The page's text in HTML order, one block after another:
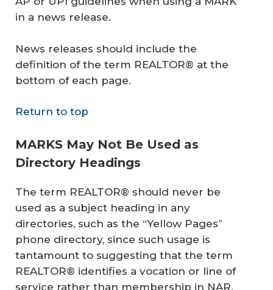
in a news release.
News releases should include the
definition of the term REALTOR® at the
bottom of each page.
Return to top
MARKS May Not Be Used as
Directory Headings
The term REALTOR® should never be
used as a subject heading in any
directories, such as the “Yellow Pages”
phone directory, since such usage is
tantamount to suggesting that the term
REALTOR® identifies a vocation or line of
service rather than membership in NAR.